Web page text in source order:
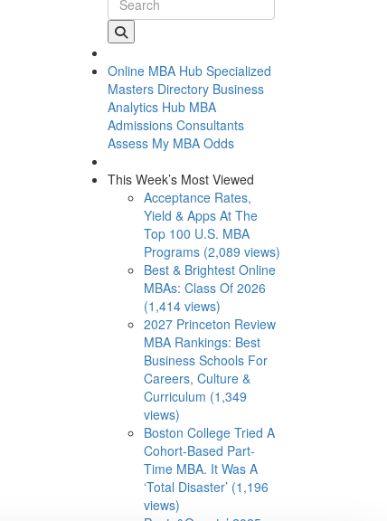
Online MBA Hub Specialized
Masters Directory Business
Analytics Hub MBA
Admissions Consultants
Assess My MBA Odds
This Week’s Most Viewed
Acceptance Rates,
Yield & Apps At The
Top 100 U.S. MBA
Programs (2,089 views)
Best & Brightest Online
MBAs: Class Of 2026
(1,414 views)
2027 Princeton Review
MBA Rankings: Best
Business Schools For
Careers, Culture &
Curriculum (1,349
views)
Boston College Tried A
Cohort-Based Part-
Time MBA. It Was A
‘Total Disaster’ (1,196
views)